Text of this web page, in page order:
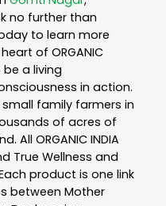
no further than
to learn more
of ORGANIC
a living
in action.
family farmers in
of acres of
All ORGANIC INDIA
True Wellness and
product is one link
between Mother